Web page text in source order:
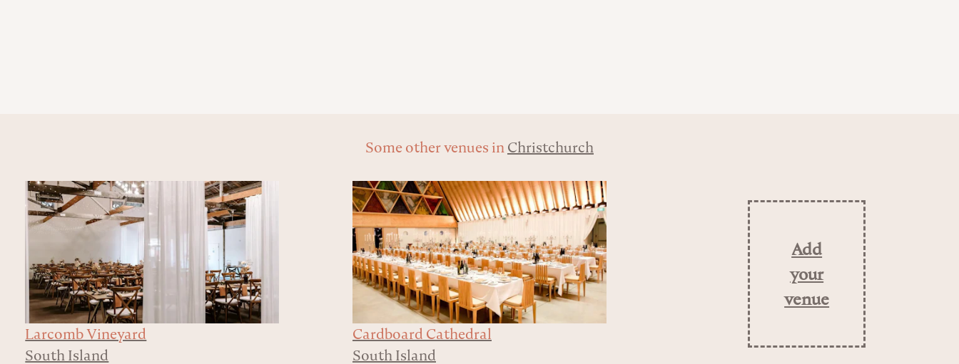
Some other venues inChristchurch
Larcomb Vineyard
South Island
Cardboard Cathedral
South Island
Add
your
venue